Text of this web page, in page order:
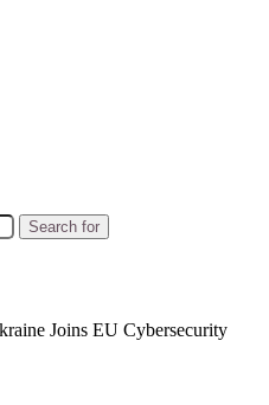
Search for
Joins EU Cybersecurity